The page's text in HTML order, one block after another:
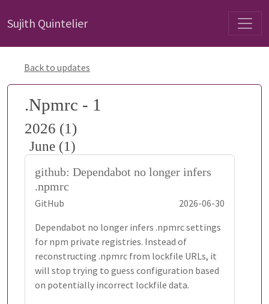
Sujith Quintelier
Back to updates
.Npmrc - 1
2026 (1)
June (1)
github: Dependabot no longer infers
.npmrc
GitHub
2026-06-30
Dependabot no longer infers .npmrc settings
for npm private registries. Instead of
reconstructing .npmrc from lockfile URLs, it
will stop trying to guess configuration based
on potentially incorrect lockfile data.